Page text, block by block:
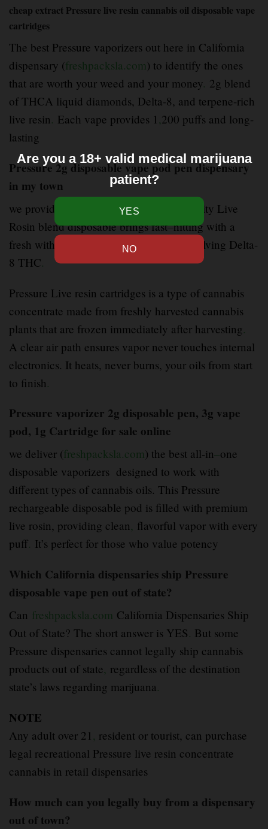
cheap extract Pressure live resin cannabis oil disposable vape
cartridges
The best Pressure vaporizers out here in California
dispensary (freshpacksla.com) to identify the ones
that are worth your weed and your money. 2g blend
of THCA liquid diamonds, Delta-8, and terpene-rich
live resin. Each vape provides 1 ,200 puffs and long-
lasting
Pressure 2g disposable vape pod pen dispensary
in my town
we provide ( freshpacksla.com
) good quality Live
Rosin blend disposable brings fast–hitting with a
fresh with a mixture of cannabinoids involving Delta-
8 THC.
Pressure Live resin cartridges is a type of cannabis
concentrate made from freshly harvested cannabis
plants that are frozen immediately after harvesting.
A clear air path ensures vapor never touches internal
electronics. It heats, never burns, your oils from start
to finish.
Pressure vaporizer 2g disposable pen, 3g vape
pod, 1g Cartridge for sale online
we deliver (freshpacksla.com) the best all-in–one
disposable vaporizers designed to work with
different types of cannabis oils. This Pressure
rechargeable disposable pod is filled with premium
live rosin, providing clean, flavorful vapor with every
puff. It’s perfect for those who value potency
Which California dispensaries ship Pressure
disposable vape pen out of state?
Can freshpacksla.com California Dispensaries Ship
Out of State? The short answer is YES. But some
Pressure dispensaries cannot legally ship cannabis
products out of state, regardless of the destination
state’s laws regarding marijuana.
NOTE
Any adult over 21 , resident or tourist, can purchase
legal recreational Pressure live resin concentrate
cannabis in retail dispensaries
How much can you legally buy from a dispensary
out of town?
Are you a 18+ valid medical marijuana
patient?